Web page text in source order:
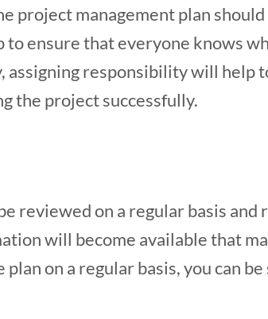
project management plan should
ensure that everyone knows
responsibility will help
the project successfully.
reviewed on a regular basis and
will become available that
on a regular basis, you can